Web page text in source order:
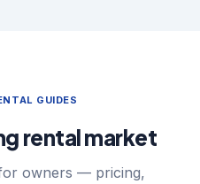
GUIDES
rental market
owners — pricing,